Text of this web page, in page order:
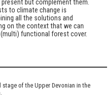
but complement them.
to climate change is
all the solutions and
on the context that we can
functional forest cover.
of the Upper Devonian in the